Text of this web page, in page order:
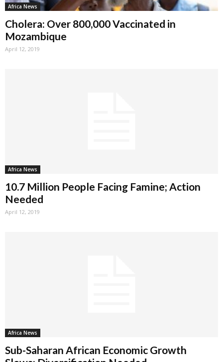
Africa News
Cholera: Over 800,000 Vaccinated in
Mozambique
April 12, 2019
Africa News
10.7 Million People Facing Famine; Action
Needed
April 12, 2019
Africa News
Sub-Saharan African Economic Growth